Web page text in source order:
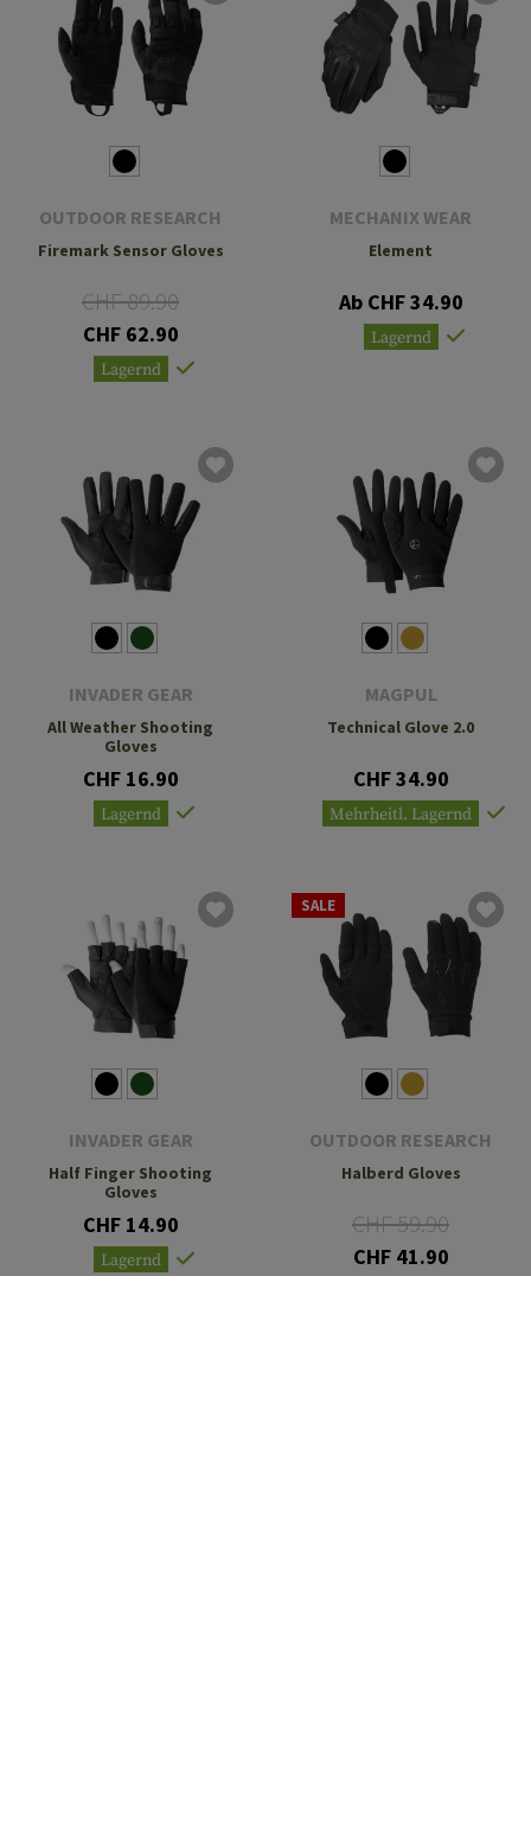
OUTDOOR RESEARCH
Firemark Sensor Gloves
CHF 89.90
CHF 62.90
Lagernd
MECHANIX WEAR
Element
Ab CHF 34.90
Lagernd
INVADER GEAR
All Weather Shooting
Gloves
CHF 16.90
Lagernd
MAGPUL
Technical Glove 2.0
CHF 34.90
Mehrheitl. Lagernd
INVADER GEAR
Half Finger Shooting
Gloves
CHF 14.90
Lagernd
SALE
OUTDOOR RESEARCH
Halberd Gloves
CHF 59.90
CHF 41.90